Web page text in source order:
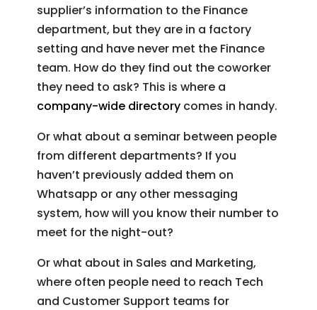
supplier’s information to the Finance
department, but they are in a factory
setting and have never met the Finance
team. How do they find out the coworker
they need to ask? This is where a
company-wide directory comes in handy.
Or what about a seminar between people
from different departments? If you
haven’t previously added them on
Whatsapp or any other messaging
system, how will you know their number to
meet for the night-out?
Or what about in Sales and Marketing,
where often people need to reach Tech
and Customer Support teams for